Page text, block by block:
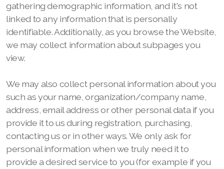
gathering demographic information, and it's not
linked to any information that is personally
identifiable. Additionally, as you browse the Website,
we may collect information about subpages you
view.
We may also collect personal information about you
such as your name, organization/company name,
address, email address or other personal data if you
provide it to us during registration, purchasing,
contacting us or in other ways. We only ask for
personal information when we truly need it to
provide a desired service to you (for example if you